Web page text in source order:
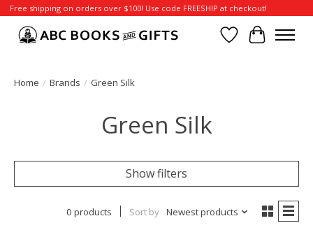
Free shipping on orders over $100! Use code FREESHIP at checkout!
Wish List
Cart
Home / Brands / Green Silk
Green Silk
Show filters
0 products Sort by Newest products